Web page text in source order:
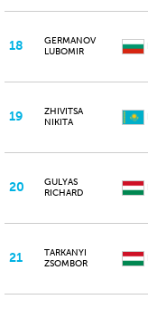
18
GERMANOV
LUBOMIR
19
ZHIVITSA
NIKITA
20
GULYAS
RICHARD
21
TARKANYI
ZSOMBOR